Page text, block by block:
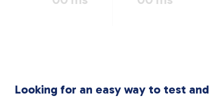
Looking for an easy way to test and